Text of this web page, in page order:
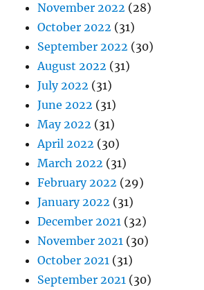
November 2022 (28)
October 2022 (31)
September 2022 (30)
August 2022 (31)
July 2022 (31)
June 2022 (31)
May 2022 (31)
April 2022 (30)
March 2022 (31)
February 2022 (29)
January 2022 (31)
December 2021 (32)
November 2021 (30)
October 2021 (31)
September 2021 (30)